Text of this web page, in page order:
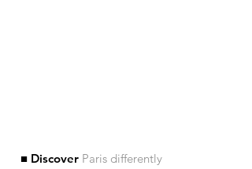
■ Discover Paris differently